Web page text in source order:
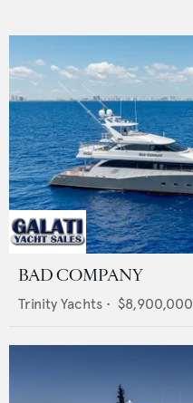
BAD COMPANY
Trinity Yachts • $8,900,000